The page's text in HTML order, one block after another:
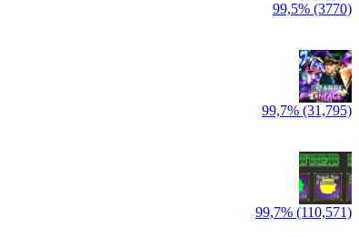
99,5% (3770)
99,7% (31,795)
99,7% (110,571)